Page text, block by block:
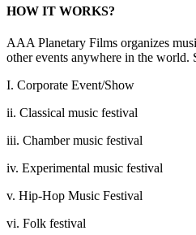
HOW IT WORKS?
AAA Planetary Films organizes
other events anywhere in the world.
I. Corporate Event/Show
ii. Classical music festival
iii. Chamber music festival
iv. Experimental music festival
v. Hip-Hop Music Festival
vi. Folk festival